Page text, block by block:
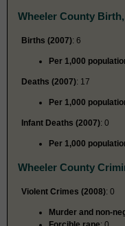
Wheeler County
Births (2007): 6
Per 1,000
Deaths (2007): 17
Per 1,000
Infant Deaths (2007): 0
Per 1,000
Wheeler County
Violent Crimes (2008): 0
Murder and non-